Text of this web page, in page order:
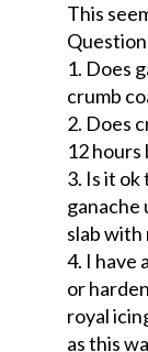
This
1. Does
crumb
2. Does
12
3. Is it
ganache
slab with
4. I have
or
royal
as this